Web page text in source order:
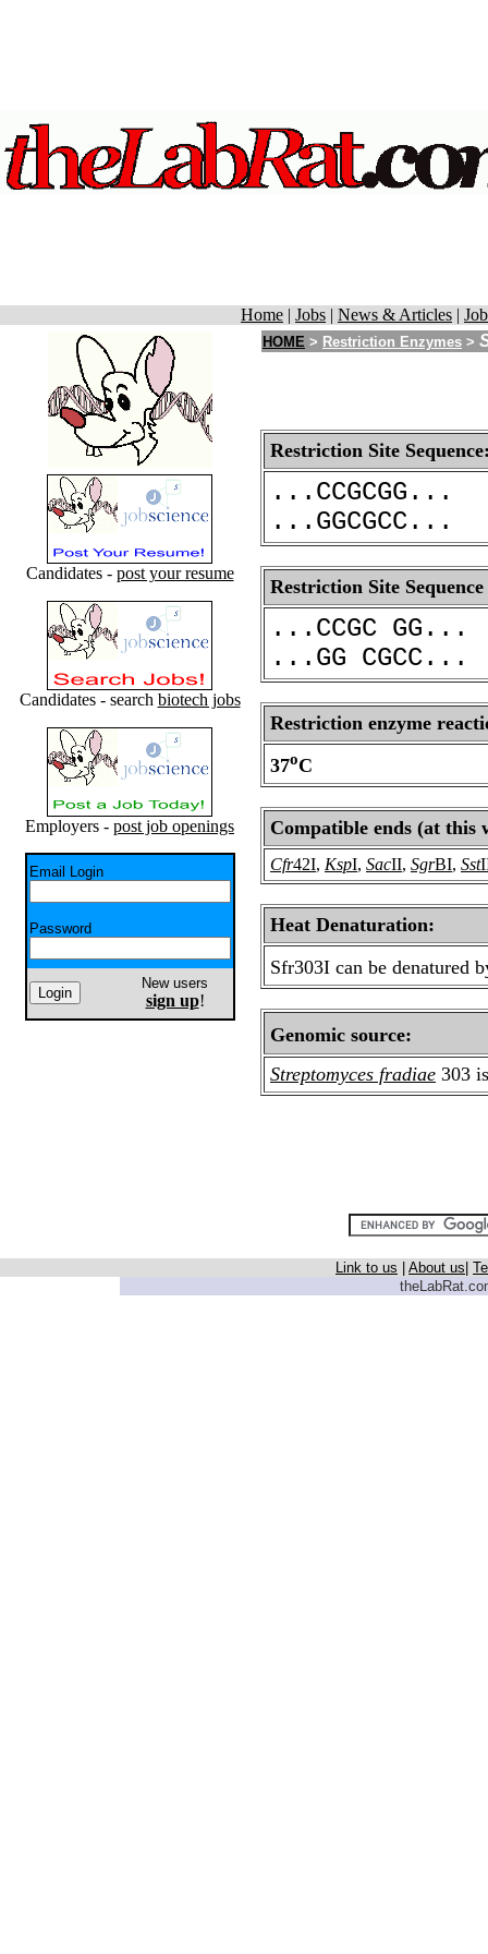
Home | Jobs | News & Articles |
Candidates - post your resume
Candidates - search biotech jobs
Employers - post job openings
Email Login
Password
New users
sign up!
HOME > Restriction Enzymes >
Restriction Site
...CCGCGG...
...GGCGCC...
Restriction Site
...CCGC GG...
...GG CGCC...
Restriction enzyme
37oC
Compatible ends (at this
Cfr42I, KspI, SacII, SgrBI, Sst
Heat Denaturation:
Sfr303I can be denatured
Genomic source:
Streptomyces fradiae 303
Link to us About us